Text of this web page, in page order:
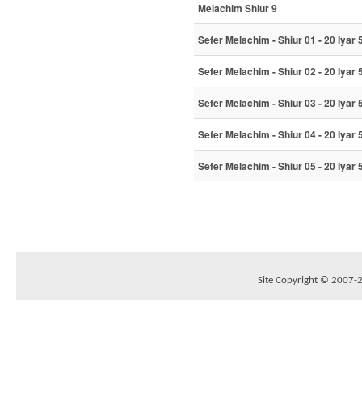
Melachim Shiur 9
Sefer Melachim - Shiur 01 - 20 Iyar
Sefer Melachim - Shiur 02 - 20 Iyar
Sefer Melachim - Shiur 03 - 20 Iyar
Sefer Melachim - Shiur 04 - 20 Iyar
Sefer Melachim - Shiur 05 - 20 Iyar
Site Copyright © 2007-